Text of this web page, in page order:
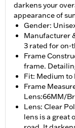
darkens your
appearance of
Gender:
Manufacturer
3 rated for on-
Frame
frame.
Fit: Medium to
Frame
Lens:66MM/
Lens: Clear
lens is a great